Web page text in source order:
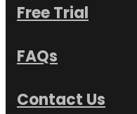
Free Trial
FAQs
Contact Us